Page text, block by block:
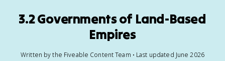
3.2 Governments of Land-Based
Empires
Written by the Fiveable Content Team • Last updated June 2026